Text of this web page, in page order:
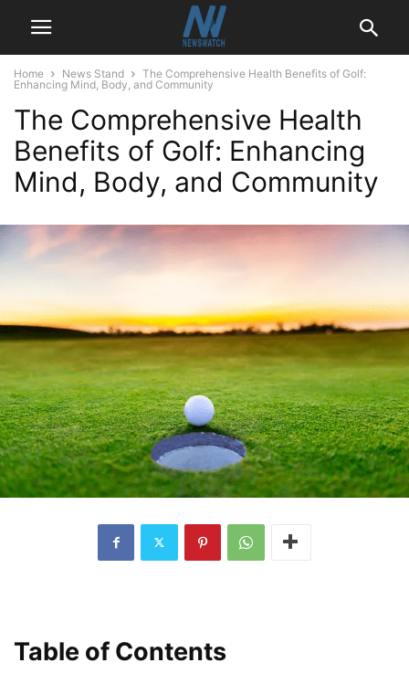
Home News Stand
The Comprehensive Health Benefits of Golf:
Enhancing Mind, Body, and Community
The Comprehensive Health
Benefits of Golf: Enhancing
Mind, Body, and Community
Table of Contents